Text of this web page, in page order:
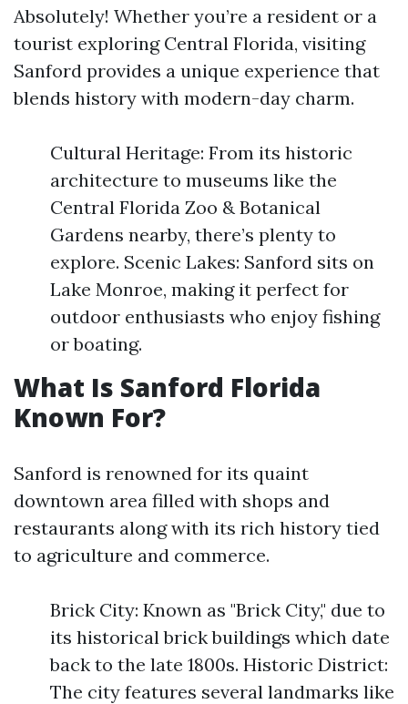
Absolutely! Whether you’re a resident or a
tourist exploring Central Florida, visiting
Sanford provides a unique experience that
blends history with modern-day charm.
Cultural Heritage: From its historic
architecture to museums like the
Central Florida Zoo & Botanical
Gardens nearby, there’s plenty to
explore. Scenic Lakes: Sanford sits on
Lake Monroe, making it perfect for
outdoor enthusiasts who enjoy fishing
or boating.
What Is Sanford Florida
Known For?
Sanford is renowned for its quaint
downtown area filled with shops and
restaurants along with its rich history tied
to agriculture and commerce.
Brick City: Known as "Brick City," due to
its historical brick buildings which date
back to the late 1800s. Historic District:
The city features several landmarks like